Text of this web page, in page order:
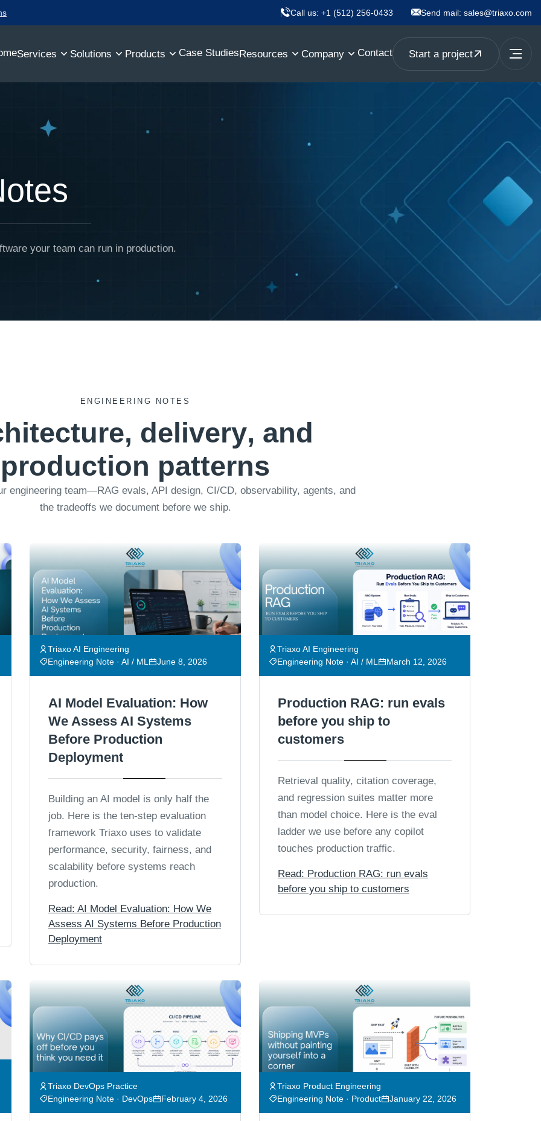
Call us: +1 (512) 256-0433 Send mail: sales@triaxo.com
Services Solutions Products Case StudiesResources Company Contact Start a project
your team can run in production.
ENGINEERING NOTES
hitecture, delivery, and
production patterns
engineering team—RAG evals, API design, CI/CD, observability, agents, and
the tradeoffs we document before we ship.
Triaxo AI Engineering
Engineering Note · AI / ML
June 8, 2026
AI Model Evaluation: How
We Assess AI Systems
Before Production
Deployment
Building an AI model is only half the
job. Here is the ten-step evaluation
framework Triaxo uses to validate
performance, security, fairness, and
scalability before systems reach
production.
Read: AI Model Evaluation: How We
Assess AI Systems Before Production
Deployment
Triaxo AI Engineering
Engineering Note · AI / ML
March 12, 2026
Production RAG: run evals
before you ship to
customers
Retrieval quality, citation coverage,
and regression suites matter more
than model choice. Here is the eval
ladder we use before any copilot
touches production traffic.
Read: Production RAG: run evals
before you ship to customers
Triaxo DevOps Practice
Engineering Note · DevOps
February 4, 2026
Triaxo Product Engineering
Engineering Note · Product
January 22, 2026